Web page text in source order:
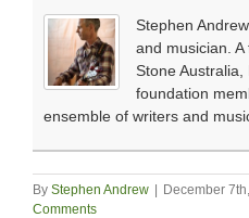
Stephen
and musician.
Stone
foundation
ensemble of writers and
By Stephen Andrew | December
Comments